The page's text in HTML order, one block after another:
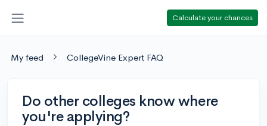
Calculate your chances
My feed CollegeVine Expert FAQ
Do other colleges know where
you're applying?